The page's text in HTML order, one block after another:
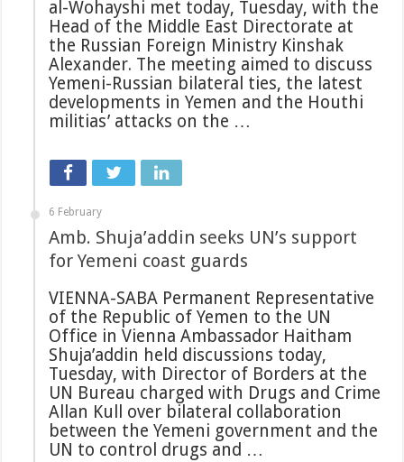
al-Wohayshi met today, Tuesday, with the
Head of the Middle East Directorate at
the Russian Foreign Ministry Kinshak
Alexander. The meeting aimed to discuss
Yemeni-Russian bilateral ties, the latest
developments in Yemen and the Houthi
militias’ attacks on the …
6 February
Amb. Shuja’addin seeks UN’s support
for Yemeni coast guards
VIENNA-SABA Permanent Representative
of the Republic of Yemen to the UN
Office in Vienna Ambassador Haitham
Shuja’addin held discussions today,
Tuesday, with Director of Borders at the
UN Bureau charged with Drugs and Crime
Allan Kull over bilateral collaboration
between the Yemeni government and the
UN to control drugs and …